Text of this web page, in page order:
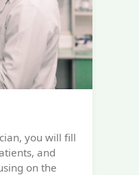
you will fill
and
on the